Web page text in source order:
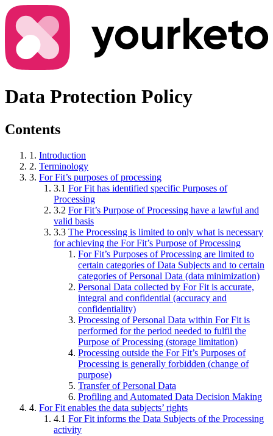
Data Protection Policy
Contents
1. Introduction
2. Terminology
3. For Fit’s purposes of processing
3.1 For Fit has identified specific Purposes of
Processing
3.2 For Fit’s Purpose of Processing have a lawful and
valid basis
3.3 The Processing is limited to only what is necessary
for achieving the For Fit’s Purpose of Processing
For Fit’s Purposes of Processing are limited to
certain categories of Data Subjects and to certain
categories of Personal Data (data minimization)
Personal Data collected by For Fit is accurate,
integral and confidential (accuracy and
confidentiality)
Processing of Personal Data within For Fit is
performed for the period needed to fulfil the
Purpose of Processing (storage limitation)
Processing outside the For Fit’s Purposes of
Processing is generally forbidden (change of
purpose)
Transfer of Personal Data
Profiling and Automated Data Decision Making
4. For Fit enables the data subjects’ rights
4.1 For Fit informs the Data Subjects of the Processing
activity